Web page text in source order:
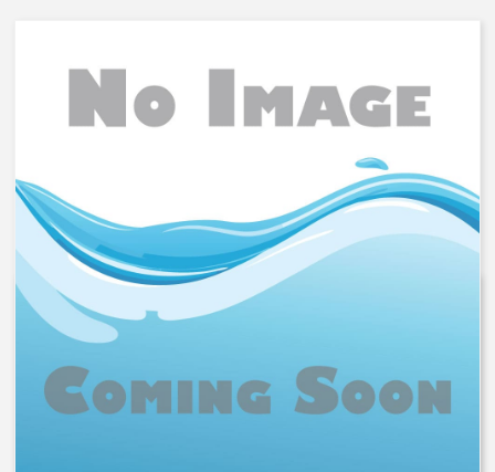
1078827 – Kit, Softener Nest,
F537-60
6,556.02